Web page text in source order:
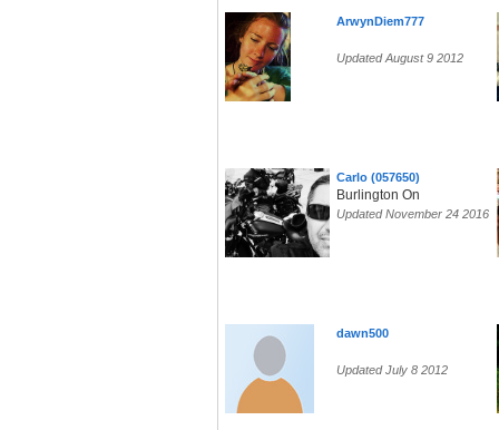
ArwynDiem777
Updated August 9 2012
Carlo (057650)
Burlington On
Updated November 24 2016
dawn500
Updated July 8 2012